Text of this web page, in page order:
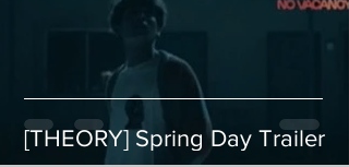
[THEORY] Spring Day Trailer